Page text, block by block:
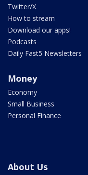
Twitter/X
How to stream
Download our apps!
Podcasts
Daily Fast5 Newsletters
Money
Economy
Small Business
Personal Finance
About Us